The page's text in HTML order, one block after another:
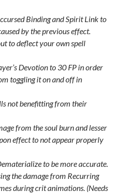
Binding and Spirit Link to
by the previous effect.
to deflect your own spell
Devotion to 30 FP in order
toggling it on and off in
not benefitting from their
from the soul burn and lesser
effect to not appear properly
to be more accurate.
the damage from Recurring
during crit animations. (Needs